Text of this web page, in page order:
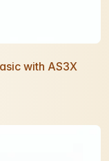
with AS3X